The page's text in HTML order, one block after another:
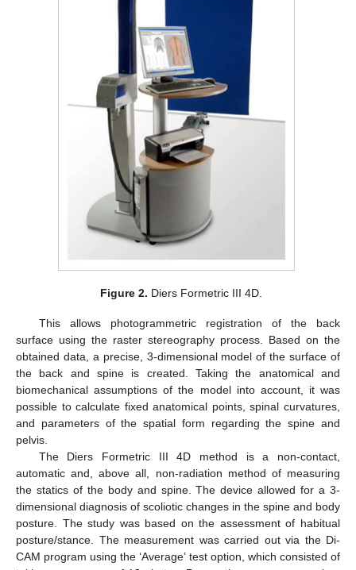
Figure 2. Diers Formetric III 4D.
This allows photogrammetric registration of the back
surface using the raster stereography process. Based on the
obtained data, a precise, 3-dimensional model of the surface of
the back and spine is created. Taking the anatomical and
biomechanical assumptions of the model into account, it was
possible to calculate fixed anatomical points, spinal curvatures,
and parameters of the spatial form regarding the spine and
pelvis.
The Diers Formetric III 4D method is a non-contact,
automatic and, above all, non-radiation method of measuring
the statics of the body and spine. The device allowed for a 3-
dimensional diagnosis of scoliotic changes in the spine and body
posture. The study was based on the assessment of habitual
posture/stance. The measurement was carried out via the Di-
CAM program using the ‘Average’ test option, which consisted of